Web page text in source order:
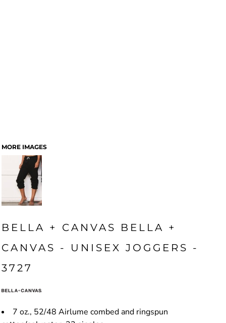
MORE IMAGES
BELLA + CANVAS BELLA +
CANVAS - UNISEX JOGGERS -
3727
7 oz., 52/48 Airlume combed and ringspun